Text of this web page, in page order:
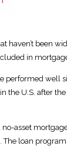
haven’t been
in
performed well
the U.S. after
asset
The loan